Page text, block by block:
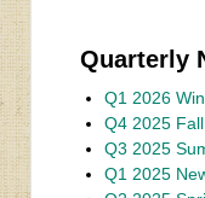
Quarterly
Q1 2026
Q4 2025
Q3 2025
Q1 2025